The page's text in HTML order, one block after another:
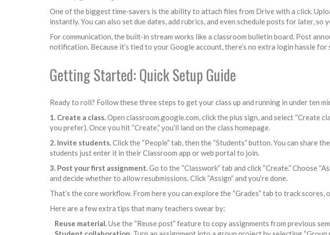
One of the biggest time‑savers is the ability to attach files from Drive with a click.
instantly. You can also set due dates, add rubrics, and even schedule posts for later, so
For communication, the built‑in stream works like a classroom bulletin board. Post
notification. Because it’s tied to your Google account, there’s no extra login hassle
Getting Started: Quick Setup Guide
Ready to roll? Follow these three steps to get your class up and running in under ten
1. Create a class.Open classroom.google.com, click the plus sign, and select “Create
you prefer). Once you hit “Create,” you’ll land on the class homepage.
2. Invite students.Click the “People” tab, then the “Students” button. You can share
students just enter it in their Classroom app or web portal to join.
3. Post your first assignment.Go to the “Classwork” tab and click “Create.” Choose
and decide whether to allow resubmissions. Click “Assign” and you’re done.
That’s the core workflow. From here you can explore the “Grades” tab to track scores,
Here are a few extra tips that many teachers swear by:
Reuse material.Use the “Reuse post” feature to copy assignments from previous